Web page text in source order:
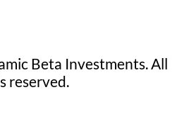
Beta Investments. All
reserved.